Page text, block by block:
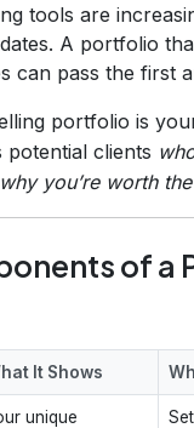
tools are
A portfolio
can pass the first
portfolio is
clients
why you’re worth
of a
It Shows
unique